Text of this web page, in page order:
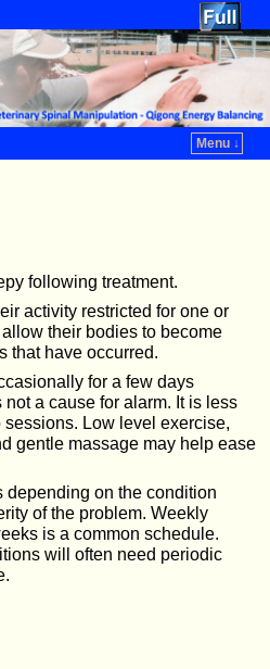
Menu ↓
following treatment.
activity restricted for one or
their bodies to become
that have occurred.
for a few days
a cause for alarm. It is less
Low level exercise,
gentle massage may help ease
depending on the condition
of the problem. Weekly
is a common schedule.
will often need periodic